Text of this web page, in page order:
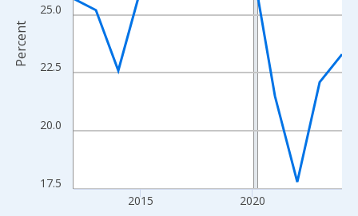
17.5
20.0
22.5
25.0
2015 2020
Percent